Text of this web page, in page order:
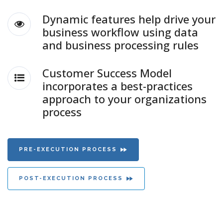
Dynamic features help drive your
business workflow using data
and business processing rules
Customer Success Model
incorporates a best-practices
approach to your organizations
process
PRE-EXECUTION PROCESS
POST-EXECUTION PROCESS